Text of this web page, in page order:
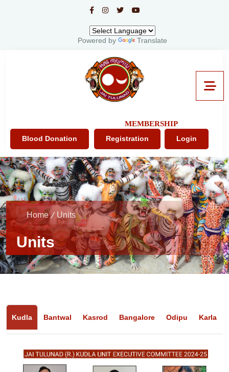
Powered by Translate
Blood Donation
MEMBERSHIP
Registration
Login
Home Units
Units
Kudla Bantwal Kasrod Bangalore Odipu Karla